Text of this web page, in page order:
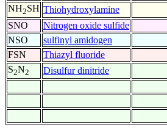
NH2SH Thiohydroxylamine
SNO
Nitrogen oxide sulfide
NSO
sulfinyl amidogen
FSN
Thiazyl fluoride
S2N2 Disulfur dinitride